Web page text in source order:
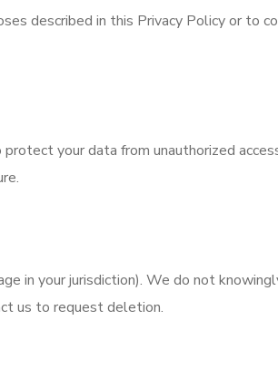
described in this Privacy Policy or to
your data from unauthorized
in your jurisdiction). We do not
us to request deletion.